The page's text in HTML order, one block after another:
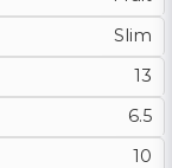
Slim
13
6.5
10